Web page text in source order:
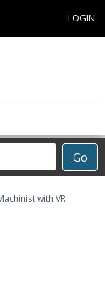
LOGIN
Go
with VR